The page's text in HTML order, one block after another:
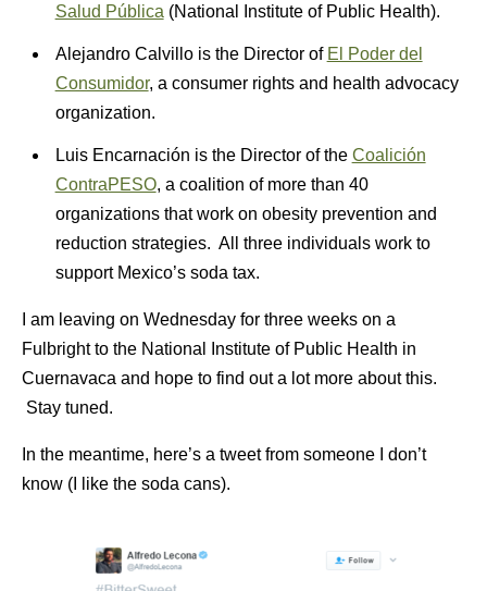
Salud Pública (National Institute of Public Health).
Alejandro Calvillo is the Director of El Poder del
Consumidor, a consumer rights and health advocacy
organization.
Luis Encarnación is the Director of the Coalición
ContraPESO, a coalition of more than 40
organizations that work on obesity prevention and
reduction strategies. All three individuals work to
support Mexico’s soda tax.
I am leaving on Wednesday for three weeks on a
Fulbright to the National Institute of Public Health in
Cuernavaca and hope to find out a lot more about this.
Stay tuned.
In the meantime, here’s a tweet from someone I don’t
know (I like the soda cans).